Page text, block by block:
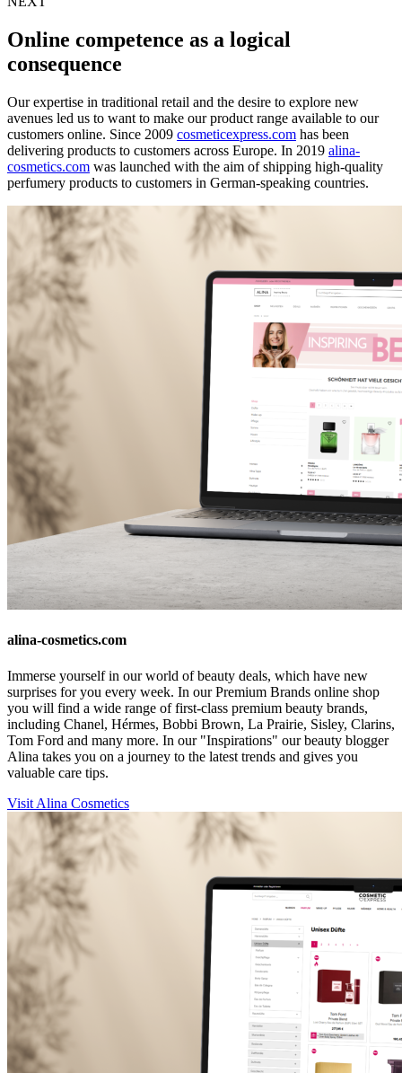
Online competence as a logical
consequence
Our expertise in traditional retail and the desire to explore new
avenues led us to want to make our product range available to our
customers online. Since 2009 cosmeticexpress.com has been
delivering products to customers across Europe. In 2019 alina-
cosmetics.com was launched with the aim of shipping high-quality
perfumery products to customers in German-speaking countries.
alina-cosmetics.com
Immerse yourself in our world of beauty deals, which have new
surprises for you every week. In our Premium Brands online shop
you will find a wide range of first-class premium beauty brands,
including Chanel, Hérmes, Bobbi Brown, La Prairie, Sisley, Clarins,
Tom Ford and many more. In our "Inspirations" our beauty blogger
Alina takes you on a journey to the latest trends and gives you
valuable care tips.
Visit Alina Cosmetics